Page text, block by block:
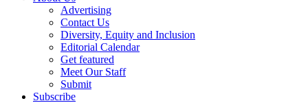
Advertising
Contact Us
Diversity, Equity and Inclusion
Editorial Calendar
Get featured
Meet Our Staff
Submit
Subscribe